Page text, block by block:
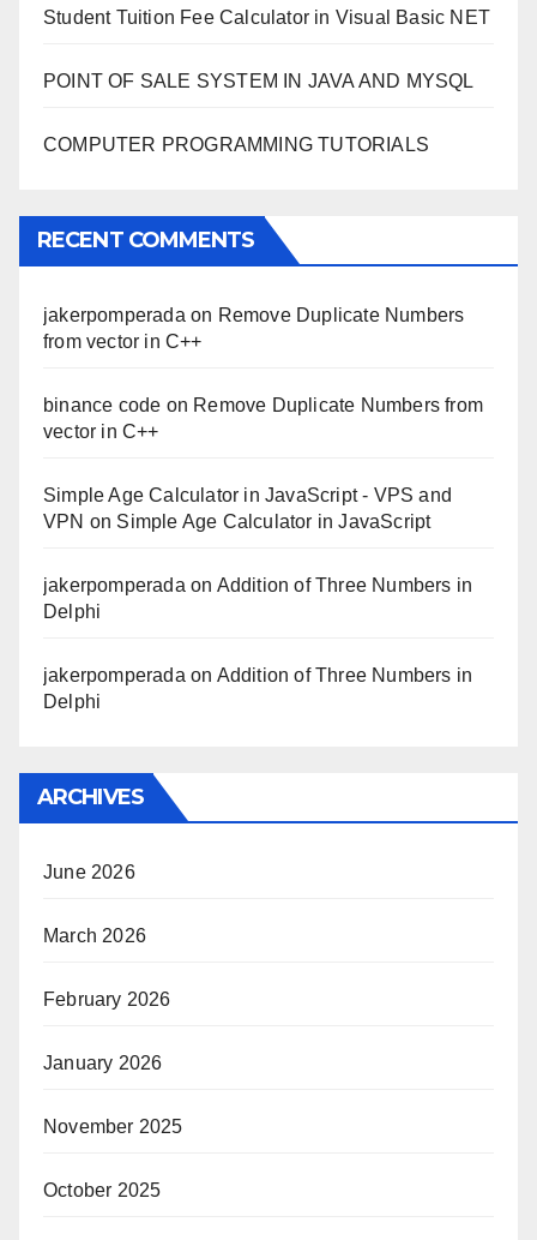
Student Tuition Fee Calculator in Visual Basic NET
POINT OF SALE SYSTEM IN JAVA AND MYSQL
COMPUTER PROGRAMMING TUTORIALS
RECENT COMMENTS
jakerpomperada on Remove Duplicate Numbers
from vector in C++
binance code on Remove Duplicate Numbers from
vector in C++
Simple Age Calculator in JavaScript - VPS and
VPN on Simple Age Calculator in JavaScript
jakerpomperada on Addition of Three Numbers in
Delphi
jakerpomperada on Addition of Three Numbers in
Delphi
ARCHIVES
June 2026
March 2026
February 2026
January 2026
November 2025
October 2025